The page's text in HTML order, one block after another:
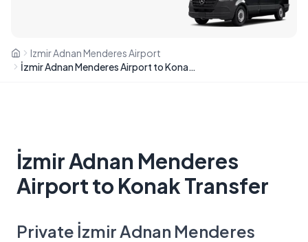
Izmir Adnan Menderes Airport
İzmir Adnan Menderes Airport to Konak Transfer
İzmir Adnan Menderes
Airport to Konak Transfer
Private İzmir Adnan Menderes